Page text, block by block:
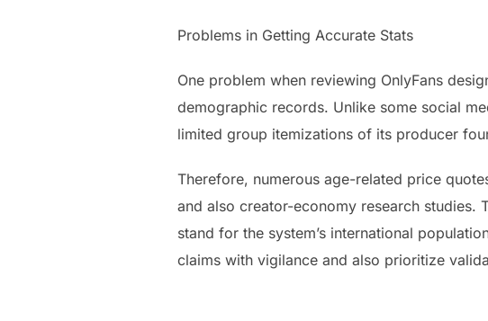
Problems in Getting Accurate Stats
One problem when reviewing OnlyFans
demographic records. Unlike some social
limited group itemizations of its producer
Therefore, numerous age-related price
and also creator-economy research studies.
stand for the system’s international
claims with vigilance and also prioritize